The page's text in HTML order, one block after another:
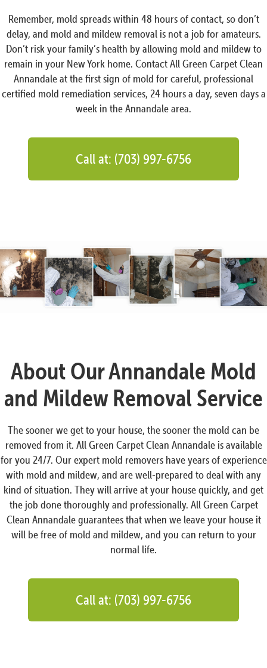
Remember, mold spreads within 48 hours of contact, so don’t
delay, and mold and mildew removal is not a job for amateurs.
Don’t risk your family’s health by allowing mold and mildew to
remain in your New York home. Contact All Green Carpet Clean
Annandale at the first sign of mold for careful, professional
certified mold remediation services, 24 hours a day, seven days a
week in the Annandale area.
Call at: (703) 997-6756
About Our Annandale Mold
and Mildew Removal Service
The sooner we get to your house, the sooner the mold can be
removed from it. All Green Carpet Clean Annandale is available
for you 24/7. Our expert mold removers have years of experience
with mold and mildew, and are well-prepared to deal with any
kind of situation. They will arrive at your house quickly, and get
the job done thoroughly and professionally. All Green Carpet
Clean Annandale guarantees that when we leave your house it
will be free of mold and mildew, and you can return to your
normal life.
Call at: (703) 997-6756